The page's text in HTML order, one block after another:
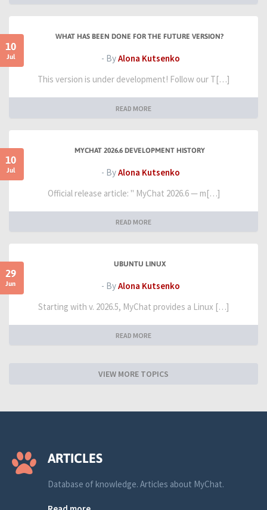
10
Jul
WHAT HAS BEEN DONE FOR THE FUTURE VERSION?
- ByAlona Kutsenko
This version is under development! Follow our T[…]
READ MORE
10
Jul
MYCHAT 2026.6 DEVELOPMENT HISTORY
- ByAlona Kutsenko
Official release article: " MyChat 2026.6 — m[…]
READ MORE
29
Jun
UBUNTU LINUX
- ByAlona Kutsenko
Starting with v. 2026.5, MyChat provides a Linux […]
READ MORE
VIEW MORE TOPICS
ARTICLES
Database of knowledge. Articles about MyChat.